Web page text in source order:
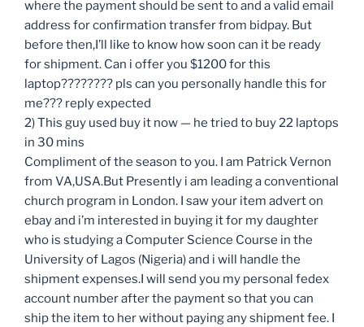
where the payment should be sent to and a valid email
address for confirmation transfer from bidpay. But
before then,I’ll like to know how soon can it be ready
for shipment. Can i offer you $1200 for this
laptop???????? pls can you personally handle this for
me??? reply expected
2) This guy used buy it now — he tried to buy 22 laptops
in 30 mins
Compliment of the season to you. I am Patrick Vernon
from VA,USA.But Presently i am leading a conventional
church program in London. I saw your item advert on
ebay and i’m interested in buying it for my daughter
who is studying a Computer Science Course in the
University of Lagos (Nigeria) and i will handle the
shipment expenses.I will send you my personal fedex
account number after the payment so that you can
ship the item to her without paying any shipment fee. I